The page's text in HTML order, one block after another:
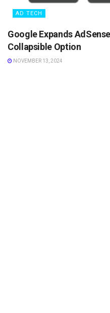
AD TECH
Google Expands
Collapsible Option
NOVEMBER 13, 2024